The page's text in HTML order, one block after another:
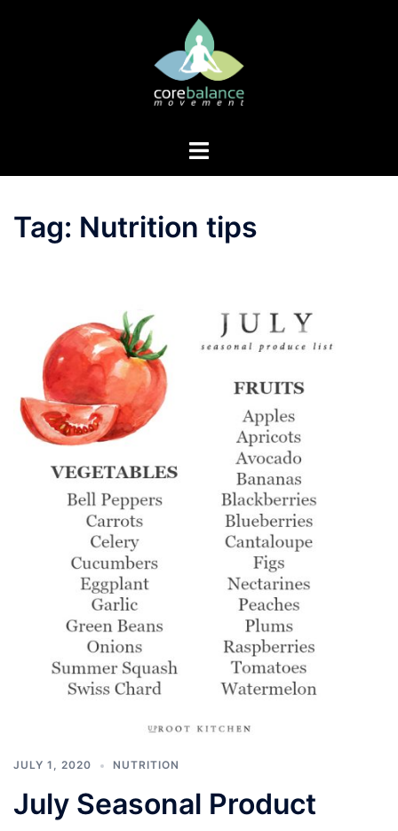
Toggle
Tag: Nutrition tips
JULY 1, 2020 NUTRITION
July Seasonal Product